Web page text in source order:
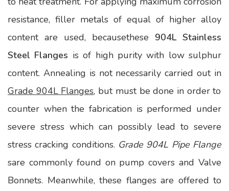
resistance, filler metals of equal of higher alloy
content are used, becausethese 904L Stainless
Steel Flanges is of high purity with low sulphur
content. Annealing is not necessarily carried out in
Grade 904L Flanges, but must be done in order to
counter when the fabrication is performed under
severe stress which can possibly lead to severe
stress cracking conditions. Grade 904L Pipe Flange
sare commonly found on pump covers and Valve
Bonnets. Meanwhile, these flanges are offered to